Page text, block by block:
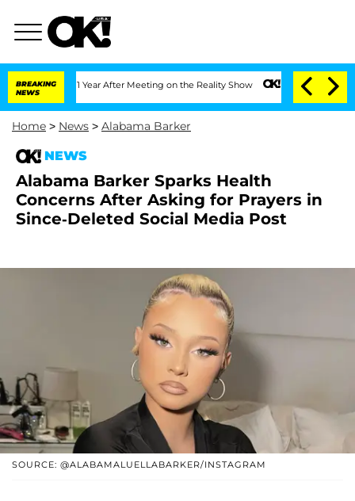
BREAKING
NEWS
1 Year After Meeting on the Reality Show Senate Votes to Hold Dr.
Home > News > Alabama Barker
NEWS
Alabama Barker Sparks Health
Concerns After Asking for Prayers in
Since-Deleted Social Media Post
SOURCE: @ALABAMALUELLABARKER/INSTAGRAM